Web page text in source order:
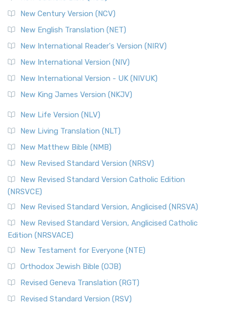
The Orthodox Jewish Bible (OJB): A Unique Perspective The
Orthodox Jewish Bible (OJB) is a distincti...
Revised Geneva Translation (RGT)
The Revised Geneva Translation (RGT): A Return to the
Revised Standard Version (RSV)
The Revised Standard Version (RSV): A Cornerstone of
Modern English Bibles The Revised Standard Vers...
Revised Standard Version Catholic Edition (RSVCE)
The Revised Standard Version Catholic Edition (RSVCE): A
Cornerstone of English Catholicism The Revi...
The Message (MSG)
The Message (MSG): A Contemporary Paraphrase The
Message, often abbreviated as MSG, is a contemporar...
Read More
The Voice (VOICE)
The Voice: A Fresh Perspective on Scripture The Voice is a
Perspective The Tree of Life Version (TLV) is a u...
New Century Version (NCV)
New English Translation (NET)
New International Reader's Version (NIRV)
New International Version (NIV)
New International Version - UK (NIVUK)
New King James Version (NKJV)
New Life Version (NLV)
New Living Translation (NLT)
New Matthew Bible (NMB)
New Revised Standard Version (NRSV)
New Revised Standard Version Catholic Edition
(NRSVCE)
New Revised Standard Version, Anglicised (NRSVA)
New Revised Standard Version, Anglicised Catholic
Edition (NRSVACE)
New Testament for Everyone (NTE)
Orthodox Jewish Bible (OJB)
Revised Geneva Translation (RGT)
Revised Standard Version (RSV)